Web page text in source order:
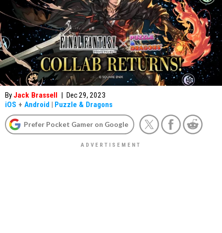
By Jack Brassell | Dec 29, 2023
iOS + Android | Puzzle & Dragons
Prefer Pocket Gamer on Google